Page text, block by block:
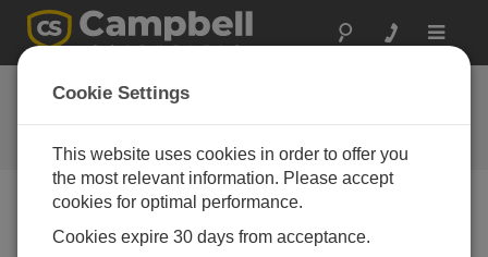
Toggle
Ask a Question
Campbell Scientific Question
Forms
our experts contact you. *=required field. (Please note
Cookie Settings
This website uses cookies in order to offer you
the most relevant information. Please accept
cookies for optimal performance.
Cookies expire 30 days from acceptance.